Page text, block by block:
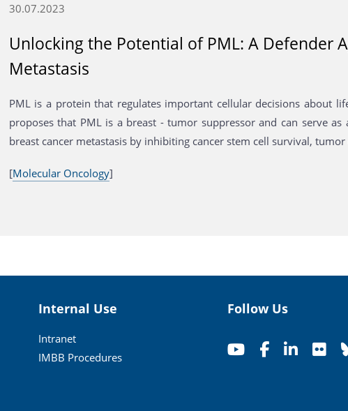
30.07.2023
Unlocking the Potential of PML: A Defender
Metastasis
PML is a protein that regulates important cellular decisions about
proposes that PML is a breast - tumor suppressor and can serve
breast cancer metastasis by inhibiting cancer stem cell survival,
[Molecular Oncology]
Internal Use
Intranet
IMBB Procedures
Follow Us